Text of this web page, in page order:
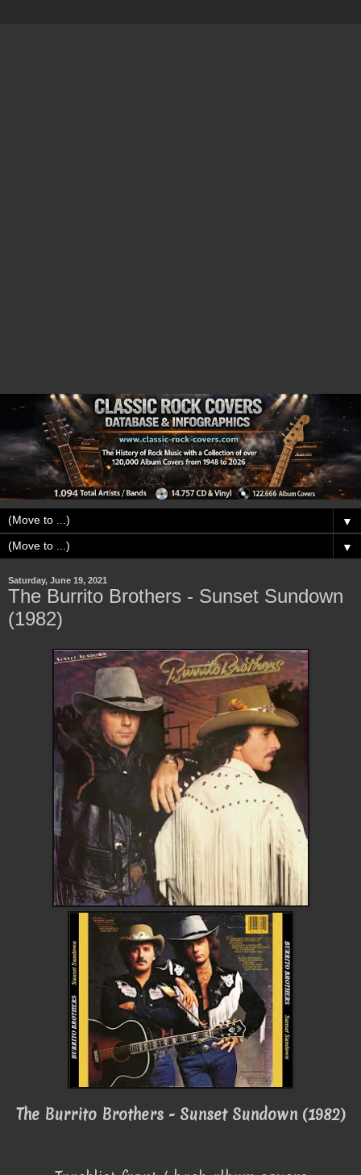
▼
▼
Saturday, June 19, 2021
The Burrito Brothers - Sunset Sundown
(1982)
The Burrito Brothers - Sunset Sundown (1982)